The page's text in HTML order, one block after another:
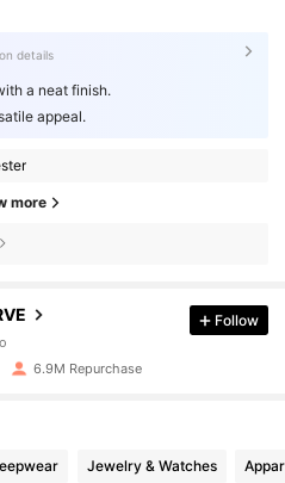
details
a neat finish.
appeal.
more
ago
Follow
6.9M Repurchase
Jewelry & Watches